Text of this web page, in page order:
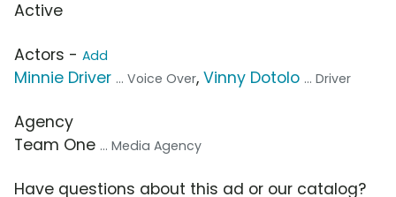
Active
Actors - Add
Minnie Driver ... Voice Over, Vinny Dotolo ... Driver
Agency
Team One ... Media Agency
Have questions about this ad or our catalog?